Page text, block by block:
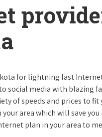
for lightning fast
social media with blazing
of speeds and prices to fit
area which will save
plan in your area to